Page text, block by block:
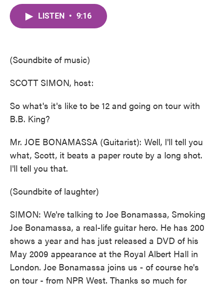
LISTEN • 9:16
(Soundbite of music)
SCOTT SIMON, host:
So what's it's like to be 12 and going on tour with
B.B. King?
Mr. JOE BONAMASSA (Guitarist): Well, I'll tell you
what, Scott, it beats a paper route by a long shot.
I'll tell you that.
(Soundbite of laughter)
SIMON: We're talking to Joe Bonamassa, Smoking
Joe Bonamassa, a real-life guitar hero. He has 200
shows a year and has just released a DVD of his
May 2009 appearance at the Royal Albert Hall in
London. Joe Bonamassa joins us - of course he's
on tour - from NPR West. Thanks so much for